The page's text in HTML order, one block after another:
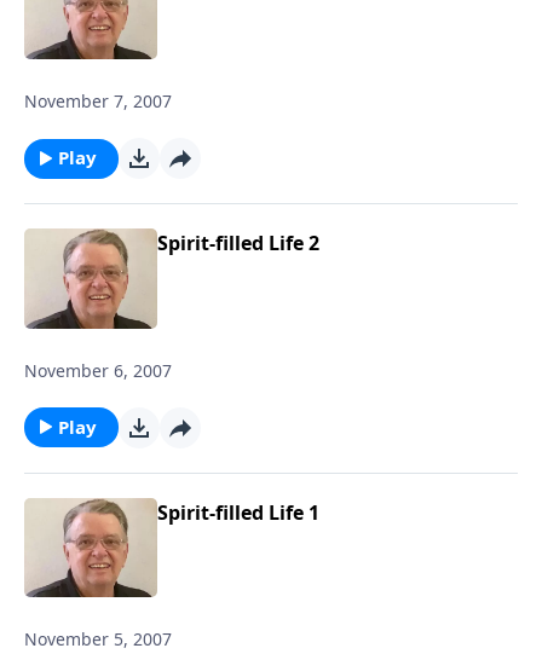
November 7, 2007
Play
Spirit-filled Life 2
November 6, 2007
Play
Spirit-filled Life 1
November 5, 2007